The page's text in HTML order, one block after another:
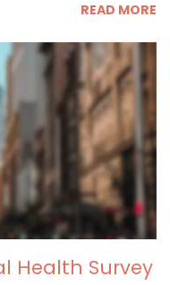
READ MORE
Health Survey